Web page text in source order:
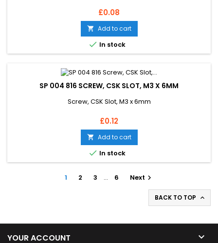
Price
£0.08
 Add to cart
 In stock
SP 004 816 SCREW, CSK SLOT, M3 X 6MM
Screw, CSK Slot, M3 x 6mm
Price
£0.12
 Add to cart
 In stock
1 2 3 … 6 Next 
BACK TO TOP 
YOUR ACCOUNT 